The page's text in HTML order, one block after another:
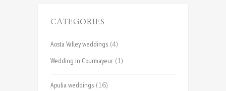
CATEGORIES
Aosta Valley weddings (4)
Wedding in Courmayeur (1)
Apulia weddings (16)